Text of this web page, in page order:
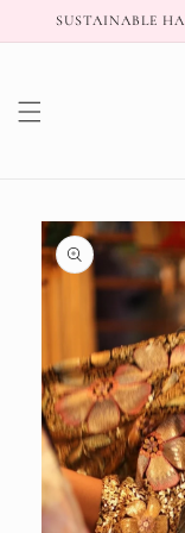
Skip to
SUSTAINABLE
Skip to
product
information